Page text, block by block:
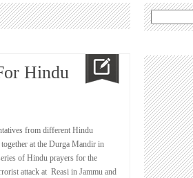
Hindu
from different Hindu
together at the Durga Mandir in
of Hindu prayers for the
attack at Reasi in Jammu and
Search
for: